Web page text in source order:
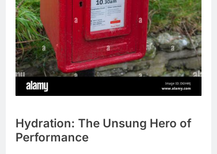
Hydration: The Unsung Hero of
Performance